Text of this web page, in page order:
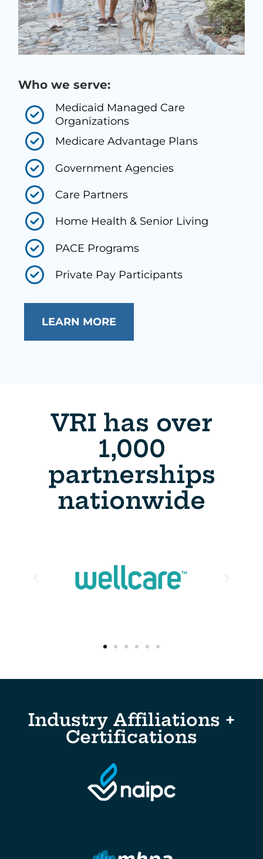
Who we serve:
Medicaid Managed Care
Organizations
Medicare Advantage Plans
Government Agencies
Care Partners
Home Health & Senior Living
PACE Programs
Private Pay Participants
LEARN MORE
VRI has over
1,000
partnerships
nationwide
Industry Affiliations +
Certifications